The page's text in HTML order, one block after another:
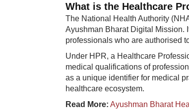
What is the Healthcare
The National Health Authority
Ayushman Bharat Digital Mission.
professionals who are authorised
Under HPR, a Healthcare
medical qualifications of
as a unique identifier for medical
healthcare ecosystem.
Read More: Ayushman Bharat